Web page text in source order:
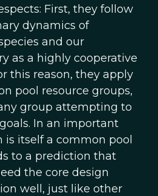
First, they follow
dynamics of
and our
as a highly cooperative
this reason, they apply
pool resource groups,
group attempting to
In an important
is itself a common pool
to a prediction that
the core design
well, just like other